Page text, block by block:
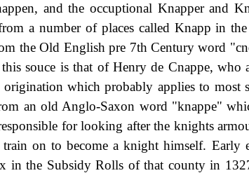
and the occuptional Knapper and
a number of places called Knapp in
the Old English pre 7th Century word
souce is that of Henry de Cnappe, who
which probably applies to most
an old Anglo-Saxon word "knappe"
for looking after the knights
on to become a knight himself. Early
in the Subsidy Rolls of that county in